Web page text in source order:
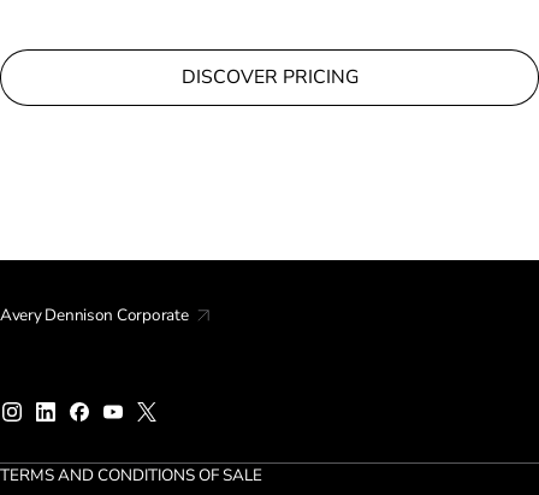
DISCOVER PRICING
Avery Dennison Corporate
TERMS AND CONDITIONS OF SALE